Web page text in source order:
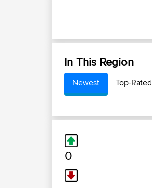
In This Region
Newest Top-Rated
0